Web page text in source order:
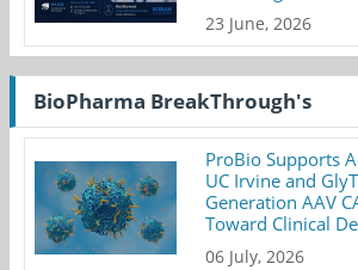
23 June, 2026
BioPharma BreakThrough's
ProBio Supports
UC Irvine and
Generation AAV
Toward Clinical
06 July, 2026